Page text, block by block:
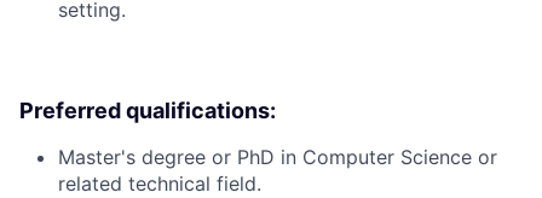
setting.
Preferred qualifications:
Master's degree or PhD in Computer Science or
related technical field.